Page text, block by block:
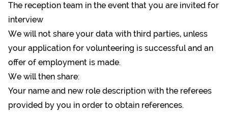
The reception team in the event that you are invited for
interview
We will not share your data with third parties, unless
your application for volunteering is successful and an
offer of employment is made.
We will then share:
Your name and new role description with the referees
provided by you in order to obtain references.